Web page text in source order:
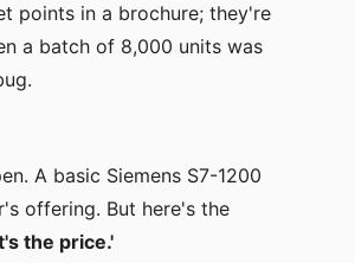
points in a brochure; they're
a batch of 8,000 units was
A basic Siemens S7-1200
offering. But here's the
the price.'